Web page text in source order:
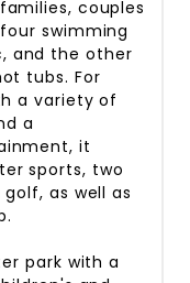
couples
swimming
and the other
tubs. For
a variety of
a
it
sports, two
as well as
park with a